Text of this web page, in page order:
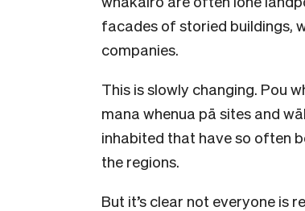
facades of storied buildings,
companies.
This is slowly changing. Pou
mana whenua pā sites and
inhabited that have so often
the regions.
But it’s clear not everyone is